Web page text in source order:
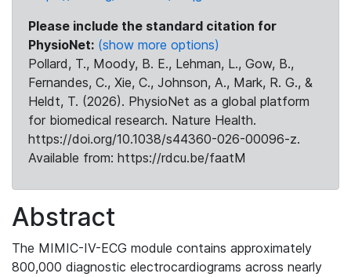
Please include the standard citation for
PhysioNet: (show more options)
Pollard, T., Moody, B. E., Lehman, L., Gow, B.,
Fernandes, C., Xie, C., Johnson, A., Mark, R. G., &
Heldt, T. (2026). PhysioNet as a global platform
for biomedical research. Nature Health.
https://doi.org/10.1038/s44360-026-00096-z.
Available from: https://rdcu.be/faatM
Abstract
The MIMIC-IV-ECG module contains approximately
800,000 diagnostic electrocardiograms across nearly